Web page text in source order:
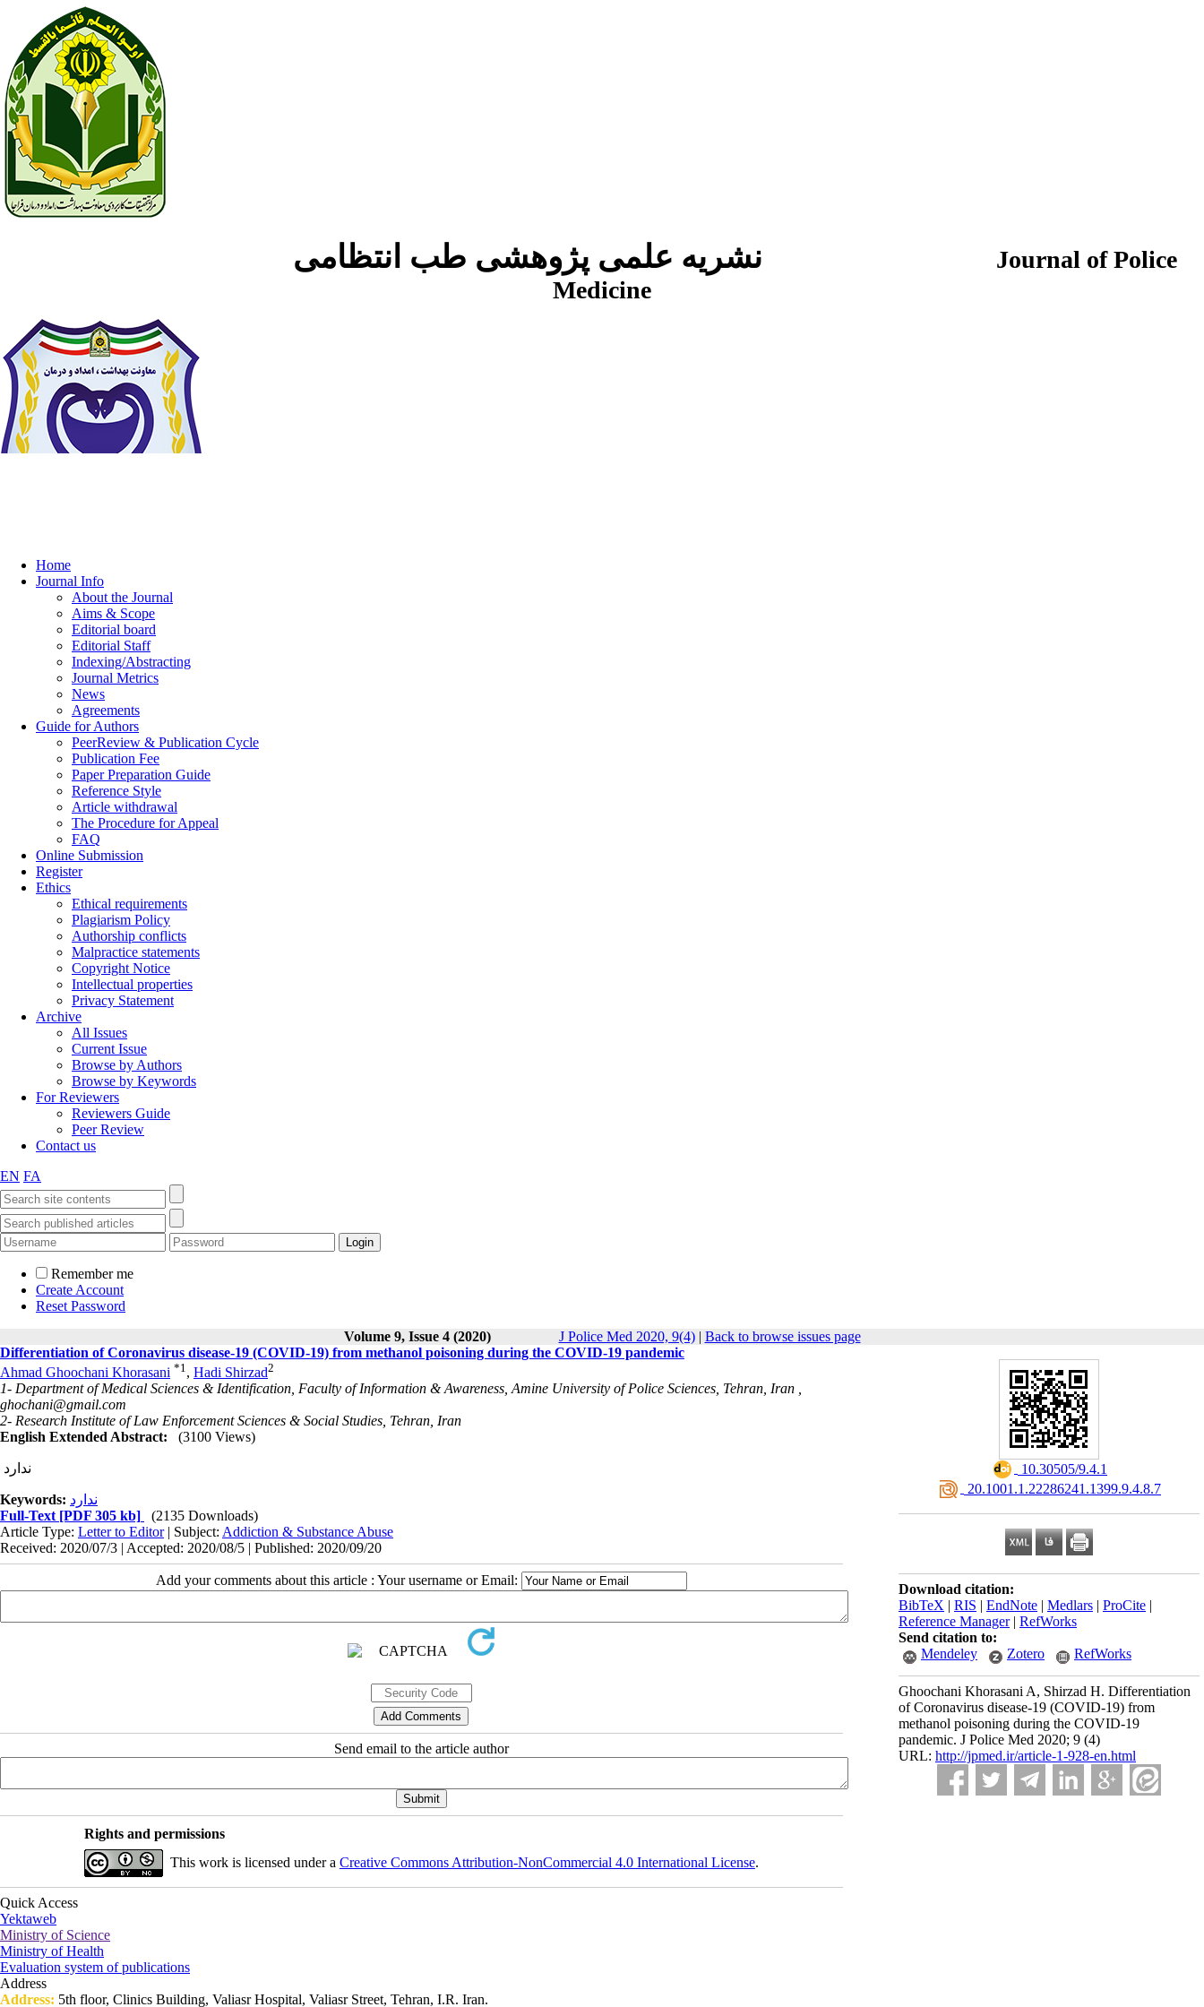
Journal of Police
Medicine
Home
Journal Info
About the Journal
Aims & Scope
Editorial board
Editorial Staff
Indexing/Abstracting
Journal Metrics
News
Agreements
Guide for Authors
PeerReview & Publication Cycle
Publication Fee
Paper Preparation Guide
Reference Style
Article withdrawal
The Procedure for Appeal
FAQ
Online Submission
Register
Ethics
Ethical requirements
Plagiarism Policy
Authorship conflicts
Malpractice statements
Copyright Notice
Intellectual properties
Privacy Statement
Archive
All Issues
Current Issue
Browse by Authors
Browse by Keywords
For Reviewers
Reviewers Guide
Peer Review
Contact us
EN FA
Remember me
Create Account
Reset Password
Volume 9, Issue 4 (2020)
J Police Med 2020, 9(4)| Back to browse issues page
‎ 10.30505/9.4.1
‎ 20.1001.1.22286241.1399.9.4.8.7
Download citation:
BibTeX | RIS | EndNote | Medlars | ProCite |
Reference Manager| RefWorks
Send citation to:
Mendeley
Zotero RefWorks
Ghoochani Khorasani A, Shirzad H. Differentiation
of Coronavirus disease-19 (COVID-19) from
methanol poisoning during the COVID-19
pandemic. J Police Med 2020; 9 (4)
URL: http://jpmed.ir/article-1-928-en.html
Differentiation of Coronavirus disease-19 (COVID-19) from methanol poisoning during the COVID-19 pandemic
Ahmad Ghoochani Khorasani *1, Hadi Shirzad2
1- Department of Medical Sciences & Identification, Faculty of Information & Awareness, Amine University of Police Sciences, Tehran, Iran ,
ghochani@gmail.com
2- Research Institute of Law Enforcement Sciences & Social Studies, Tehran, Iran
English Extended Abstract:
(3100 Views)
ندارد
Keywords: ندارد
Full-Text [PDF 305 kb]
(2135 Downloads)
Article Type: Letter to Editor| Subject: Addiction & Substance Abuse
Received: 2020/07/3 | Accepted: 2020/08/5 | Published: 2020/09/20
Add your comments about this article : Your username or Email:
Send email to the article author
Rights and permissions
This work is licensed under a Creative Commons Attribution-NonCommercial 4.0 International License.
Quick Access
Yektaweb
Ministry of Science
Ministry of Health
Evaluation system of publications
Address
Address: 5th floor, Clinics Building, Valiasr Hospital, Valiasr Street, Tehran, I.R. Iran.